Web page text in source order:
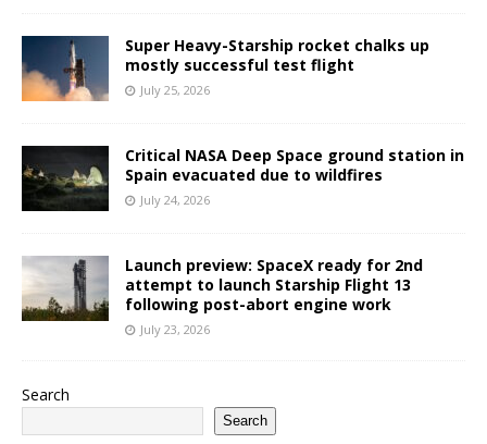
Super Heavy-Starship rocket chalks up
mostly successful test flight
July 25, 2026
Critical NASA Deep Space ground station in
Spain evacuated due to wildfires
July 24, 2026
Launch preview: SpaceX ready for 2nd
attempt to launch Starship Flight 13
following post-abort engine work
July 23, 2026
Search
Search